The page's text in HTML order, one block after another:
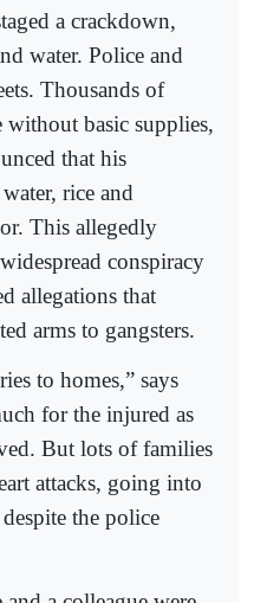
a crackdown,
water. Police and
Thousands of
without basic supplies,
that his
rice and
This allegedly
conspiracy
allegations that
arms to gangsters.
to homes,” says
for the injured as
But lots of families
attacks, going into
the police